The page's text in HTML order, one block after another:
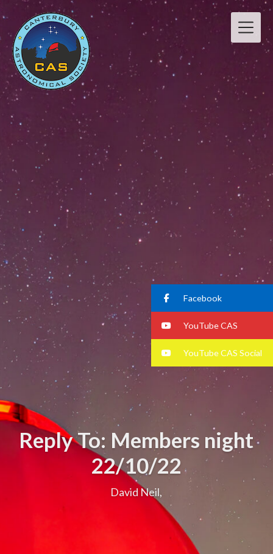
Reply To: Members night
22/10/22
David Neil,
Facebook
YouTube CAS
YouTube CAS Social